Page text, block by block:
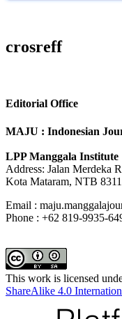
crosreff
Editorial Office
MAJU : Indonesian
LPP Manggala Institute
Address: Jalan Merdeka
Kota Mataram, NTB
Email :
Phone : +62 819-9935-
This work is licensed
ShareAlike 4.0